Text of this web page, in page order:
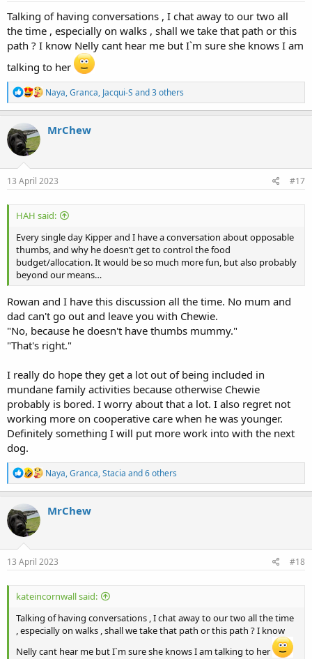
Talking of having conversations , I chat away to our two all
the time , especially on walks , shall we take that path or this
path ? I know Nelly cant hear me but I`m sure she knows I am
talking to her
R
e
a
c
n
s
Naya,Granca, Jacqui-S and 3 others
MrChew
13 April 2023 #17
HAH said:
Every single day Kipper and I have a conversation about opposable
thumbs, and why he doesn’t get to control the food
budget/allocation. It would be so much more fun, but also probably
beyond our means…
Rowan and I have this discussion all the time. No mum and
dad can't go out and leave you with Chewie.
"No, because he doesn't have thumbs mummy."
"That's right."
I really do hope they get a lot out of being included in
mundane family activities because otherwise Chewie
probably is bored. I worry about that a lot. I also regret not
working more on cooperative care when he was younger.
Definitely something I will put more work into with the next
dog.
R
e
a
c
n
s
Naya,Granca,Stacia and 6 others
MrChew
13 April 2023 #18
kateincornwall said:
Talking of having conversations , I chat away to our two all the time
, especially on walks , shall we take that path or this path ? I know
Nelly cant hear me but I`m sure she knows I am talking to her